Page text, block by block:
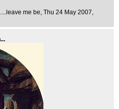
me be, Thu 24 May 2007,